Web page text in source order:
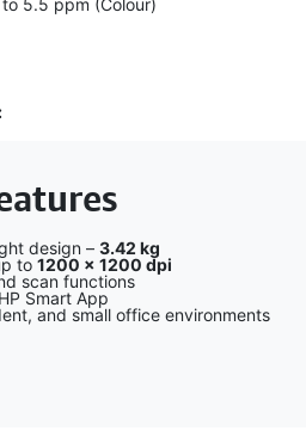
5.5 ppm (Colour)
design – 3.42 kg
to 1200 × 1200 dpi
scan functions
Smart App
and small office environments